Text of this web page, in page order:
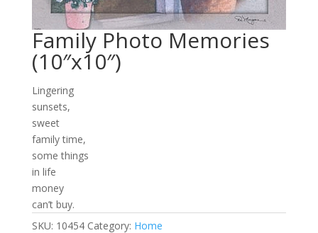
Family Photo Memories
(10″x10″)
Lingering
sunsets,
sweet
family time,
some things
in life
money
can’t buy.
SKU: 10454 Category: Home